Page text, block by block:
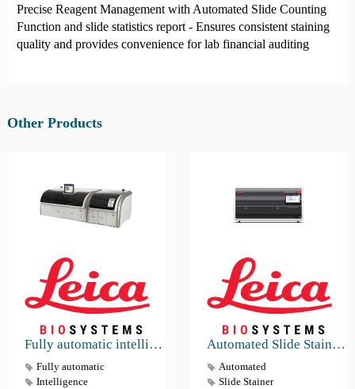
Precise Reagent Management with Automated Slide Counting
Function and slide statistics report - Ensures consistent staining
quality and provides convenience for lab financial auditing
Other Products
Fully automatic intelligence Slide Stainers & Coverslippers Workstation HistoCore SPECTRA ST & CV
Fully automatic
Intelligence
Automated Slide Stainer HistoCore CHROMAX ST
Automated
Slide Stainer